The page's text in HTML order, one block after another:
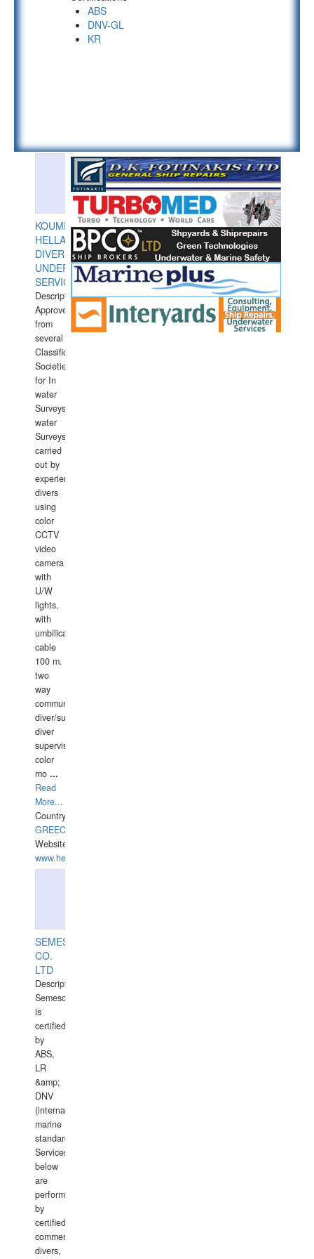
ABS
DNV-GL
KR
KOUMPIOS
HELLAS
DIVERS
UNDERWATER
SERVICES
Description:
Approved
from
several
Classification
Societies
for In
water
Surveys.In
water
Surveys
carried
out by
experience
divers
using
color
CCTV
video
camera
with
U/W
lights,
with
umbilical
cable
100 m.
two
way
communication
diver/surface
diver
supervisor,
color
mo ...
Read
More...
Country:
GREECE-
Website:
www.hellasdivers.com
SEMESCO
CO.
LTD
Description:
Semesco
is
certified
by
ABS,
LR
&amp;
DNV
(international
marine
standards).
Services
below
are
performed
by
certified
commercial
divers,